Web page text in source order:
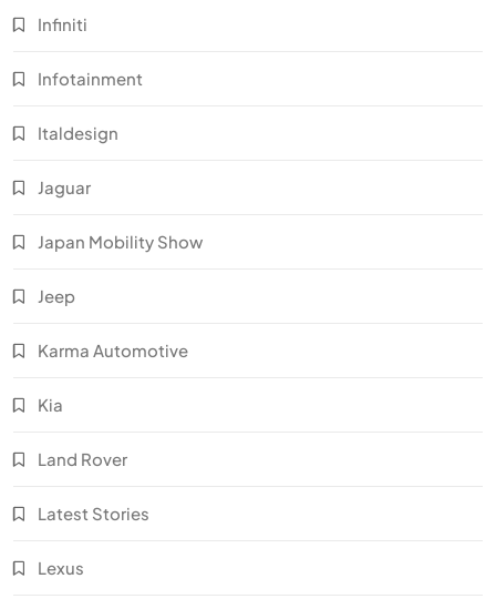
Infiniti
Infotainment
Italdesign
Jaguar
Japan Mobility Show
Jeep
Karma Automotive
Kia
Land Rover
Latest Stories
Lexus